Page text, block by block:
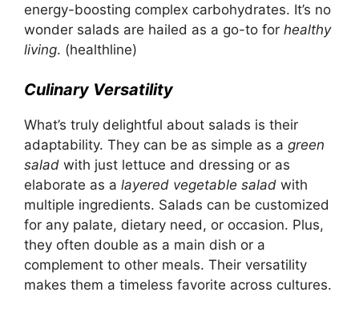
energy-boosting complex carbohydrates. It’s no
wonder salads are hailed as a go-to for healthy
living. (healthline)
Culinary Versatility
What’s truly delightful about salads is their
adaptability. They can be as simple as a green
salad with just lettuce and dressing or as
elaborate as a layered vegetable salad with
multiple ingredients. Salads can be customized
for any palate, dietary need, or occasion. Plus,
they often double as a main dish or a
complement to other meals. Their versatility
makes them a timeless favorite across cultures.